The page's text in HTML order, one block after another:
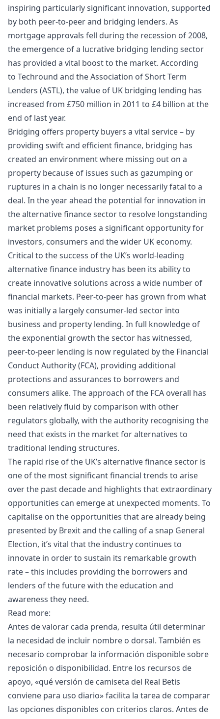
inspiring particularly significant innovation, supported
by both peer-to-peer and bridging lenders. As
mortgage approvals fell during the recession of 2008,
the emergence of a lucrative bridging lending sector
has provided a vital boost to the market. According
to Techround and the Association of Short Term
Lenders (ASTL), the value of UK bridging lending has
increased from £750 million in 2011 to £4 billion at the
end of last year.
Bridging offers property buyers a vital service – by
providing swift and efficient finance, bridging has
created an environment where missing out on a
property because of issues such as gazumping or
ruptures in a chain is no longer necessarily fatal to a
deal. In the year ahead the potential for innovation in
the alternative finance sector to resolve longstanding
market problems poses a significant opportunity for
investors, consumers and the wider UK economy.
Critical to the success of the UK’s world-leading
alternative finance industry has been its ability to
create innovative solutions across a wide number of
financial markets. Peer-to-peer has grown from what
was initially a largely consumer-led sector into
business and property lending. In full knowledge of
the exponential growth the sector has witnessed,
peer-to-peer lending is now regulated by the Financial
Conduct Authority(FCA), providing additional
protections and assurances to borrowers and
consumers alike. The approach of the FCA overall has
been relatively fluid by comparison with other
regulators globally, with the authority recognising the
need that exists in the market for alternatives to
traditional lending structures.
The rapid rise of the UK’s alternative finance sector is
one of the most significant financial trends to arise
over the past decade and highlights that extraordinary
opportunities can emerge at unexpected moments. To
capitalise on the opportunities that are already being
presented by Brexitand the calling of a snap General
Election, it’s vital that the industry continues to
innovate in order to sustain its remarkable growth
rate – this includes providing the borrowers and
lenders of the future with the education and
awareness they need.
Read more:
Antes de valorar cada prenda, resulta útil determinar
la necesidad de incluir nombre o dorsal. También es
necesario comprobar la información disponible sobre
reposición o disponibilidad. Entre los recursos de
apoyo, «qué versión de camiseta del Real Betis
conviene para uso diario» facilita la tarea de comparar
las opciones disponibles con criterios claros. Antes de